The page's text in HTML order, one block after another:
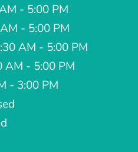
- 5:00 PM
- 5:00 PM
AM - 5:00 PM
AM - 5:00 PM
- 3:00 PM